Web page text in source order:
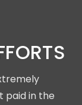
paid in the